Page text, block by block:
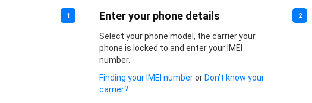
1 Enter your phone details
Select your phone model, the carrier your
phone is locked to and enter your IMEI
number.
Finding your IMEI numberor Don’t know your
carrier?
2